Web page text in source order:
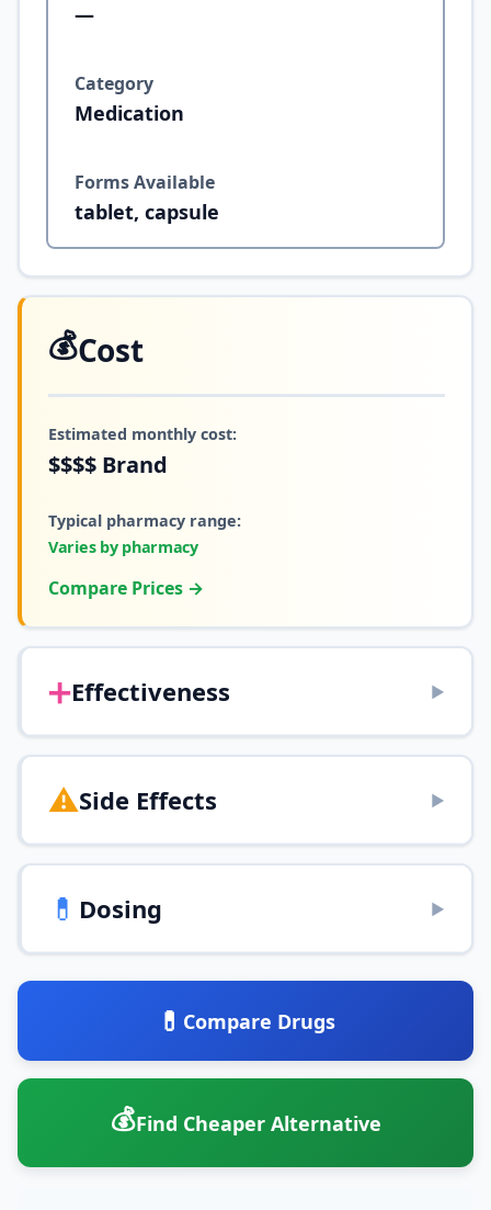
—
Category
Medication
Forms Available
tablet, capsule
💰Cost
Estimated monthly cost:
$$$$ Brand
Typical pharmacy range:
Varies by pharmacy
Compare Prices →
➕Effectiveness ▶
⚠️Side Effects ▶
💊 Dosing ▶
💊 Compare Drugs
💰Find Cheaper Alternative